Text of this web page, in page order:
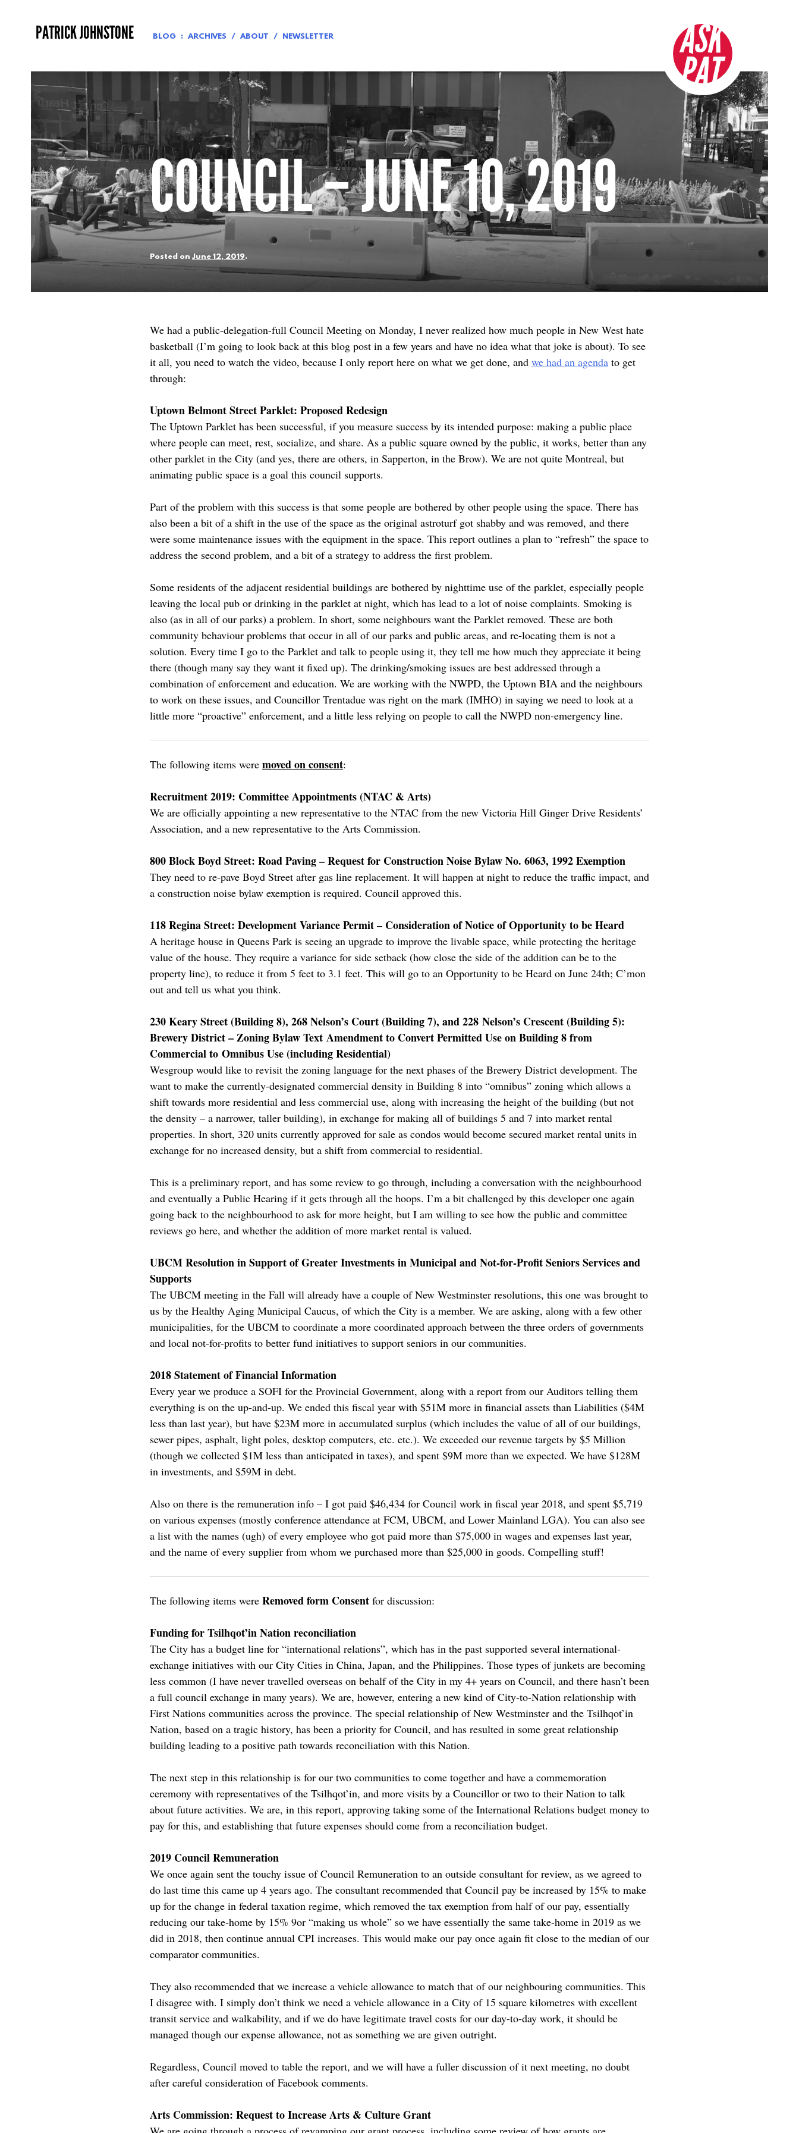
to
content
PATRICK JOHNSTONE BLOG ARCHIVES ABOUT NEWSLETTER
COUNCIL – JUNE 10, 2019
Posted on June 12, 2019.
We had a public-delegation-full Council Meeting on Monday, I never realized how much people in New West hate
basketball (I’m going to look back at this blog post in a few years and have no idea what that joke is about). To see
it all, you need to watch the video, because I only report here on what we get done, and we had an agenda to get
through:
Uptown Belmont Street Parklet: Proposed Redesign
The Uptown Parklet has been successful, if you measure success by its intended purpose: making a public place
where people can meet, rest, socialize, and share. As a public square owned by the public, it works, better than any
other parklet in the City (and yes, there are others, in Sapperton, in the Brow). We are not quite Montreal, but
animating public space is a goal this council supports.
Part of the problem with this success is that some people are bothered by other people using the space. There has
also been a bit of a shift in the use of the space as the original astroturf got shabby and was removed, and there
were some maintenance issues with the equipment in the space. This report outlines a plan to “refresh” the space to
address the second problem, and a bit of a strategy to address the first problem.
Some residents of the adjacent residential buildings are bothered by nighttime use of the parklet, especially people
leaving the local pub or drinking in the parklet at night, which has lead to a lot of noise complaints. Smoking is
also (as in all of our parks) a problem. In short, some neighbours want the Parklet removed. These are both
community behaviour problems that occur in all of our parks and public areas, and re-locating them is not a
solution. Every time I go to the Parklet and talk to people using it, they tell me how much they appreciate it being
there (though many say they want it fixed up). The drinking/smoking issues are best addressed through a
combination of enforcement and education. We are working with the NWPD, the Uptown BIA and the neighbours
to work on these issues, and Councillor Trentadue was right on the mark (IMHO) in saying we need to look at a
little more “proactive” enforcement, and a little less relying on people to call the NWPD non-emergency line.
The following items were moved on consent:
Recruitment 2019: Committee Appointments (NTAC & Arts)
We are officially appointing a new representative to the NTAC from the new Victoria Hill Ginger Drive Residents’
Association, and a new representative to the Arts Commission.
800 Block Boyd Street: Road Paving – Request for Construction Noise Bylaw No. 6063, 1992 Exemption
They need to re-pave Boyd Street after gas line replacement. It will happen at night to reduce the traffic impact, and
a construction noise bylaw exemption is required. Council approved this.
118 Regina Street: Development Variance Permit – Consideration of Notice of Opportunity to be Heard
A heritage house in Queens Park is seeing an upgrade to improve the livable space, while protecting the heritage
value of the house. They require a variance for side setback (how close the side of the addition can be to the
property line), to reduce it from 5 feet to 3.1 feet. This will go to an Opportunity to be Heard on June 24th; C’mon
out and tell us what you think.
230 Keary Street (Building 8), 268 Nelson’s Court (Building 7), and 228 Nelson’s Crescent (Building 5):
Brewery District – Zoning Bylaw Text Amendment to Convert Permitted Use on Building 8 from
Commercial to Omnibus Use (including Residential)
Wesgroup would like to revisit the zoning language for the next phases of the Brewery District development. The
want to make the currently-designated commercial density in Building 8 into “omnibus” zoning which allows a
shift towards more residential and less commercial use, along with increasing the height of the building (but not
the density – a narrower, taller building), in exchange for making all of buildings 5 and 7 into market rental
properties. In short, 320 units currently approved for sale as condos would become secured market rental units in
exchange for no increased density, but a shift from commercial to residential.
This is a preliminary report, and has some review to go through, including a conversation with the neighbourhood
and eventually a Public Hearing if it gets through all the hoops. I’m a bit challenged by this developer one again
going back to the neighbourhood to ask for more height, but I am willing to see how the public and committee
reviews go here, and whether the addition of more market rental is valued.
UBCM Resolution in Support of Greater Investments in Municipal and Not-for-Profit Seniors Services and
Supports
The UBCM meeting in the Fall will already have a couple of New Westminster resolutions, this one was brought to
us by the Healthy Aging Municipal Caucus, of which the City is a member. We are asking, along with a few other
municipalities, for the UBCM to coordinate a more coordinated approach between the three orders of governments
and local not-for-profits to better fund initiatives to support seniors in our communities.
2018 Statement of Financial Information
Every year we produce a SOFI for the Provincial Government, along with a report from our Auditors telling them
everything is on the up-and-up. We ended this fiscal year with $51M more in financial assets than Liabilities ($4M
less than last year), but have $23M more in accumulated surplus (which includes the value of all of our buildings,
sewer pipes, asphalt, light poles, desktop computers, etc. etc.). We exceeded our revenue targets by $5 Million
(though we collected $1M less than anticipated in taxes), and spent $9M more than we expected. We have $128M
in investments, and $59M in debt.
Also on there is the remuneration info – I got paid $46,434 for Council work in fiscal year 2018, and spent $5,719
on various expenses (mostly conference attendance at FCM, UBCM, and Lower Mainland LGA). You can also see
a list with the names (ugh) of every employee who got paid more than $75,000 in wages and expenses last year,
and the name of every supplier from whom we purchased more than $25,000 in goods. Compelling stuff!
The following items were Removed form Consent for discussion:
Funding for Tsilhqot’in Nation reconciliation
The City has a budget line for “international relations”, which has in the past supported several international-
exchange initiatives with our City Cities in China, Japan, and the Philippines. Those types of junkets are becoming
less common (I have never travelled overseas on behalf of the City in my 4+ years on Council, and there hasn’t been
a full council exchange in many years). We are, however, entering a new kind of City-to-Nation relationship with
First Nations communities across the province. The special relationship of New Westminster and the Tsilhqot’in
Nation, based on a tragic history, has been a priority for Council, and has resulted in some great relationship
building leading to a positive path towards reconciliation with this Nation.
The next step in this relationship is for our two communities to come together and have a commemoration
ceremony with representatives of the Tsilhqot’in, and more visits by a Councillor or two to their Nation to talk
about future activities. We are, in this report, approving taking some of the International Relations budget money to
pay for this, and establishing that future expenses should come from a reconciliation budget.
2019 Council Remuneration
We once again sent the touchy issue of Council Remuneration to an outside consultant for review, as we agreed to
do last time this came up 4 years ago. The consultant recommended that Council pay be increased by 15% to make
up for the change in federal taxation regime, which removed the tax exemption from half of our pay, essentially
reducing our take-home by 15% 9or “making us whole” so we have essentially the same take-home in 2019 as we
did in 2018, then continue annual CPI increases. This would make our pay once again fit close to the median of our
comparator communities.
They also recommended that we increase a vehicle allowance to match that of our neighbouring communities. This
I disagree with. I simply don’t think we need a vehicle allowance in a City of 15 square kilometres with excellent
transit service and walkability, and if we do have legitimate travel costs for our day-to-day work, it should be
managed though our expense allowance, not as something we are given outright.
Regardless, Council moved to table the report, and we will have a fuller discussion of it next meeting, no doubt
after careful consideration of Facebook comments.
Arts Commission: Request to Increase Arts & Culture Grant
ASK
PAT